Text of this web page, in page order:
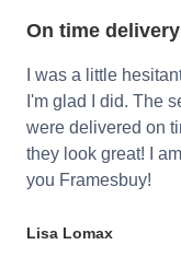
On time delivery
I was a little
I'm glad I did. The
were delivered on
they look great! I
you Framesbuy!
Lisa Lomax